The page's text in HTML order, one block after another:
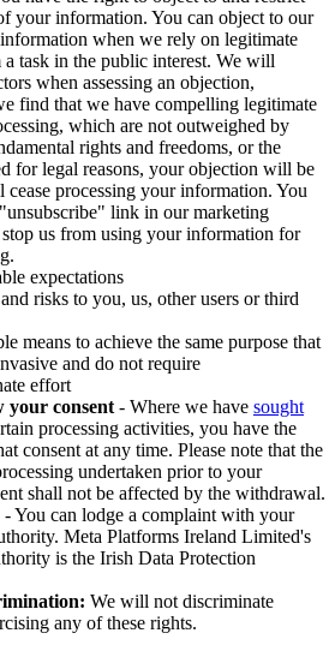
your information. You can object to our
when we rely on legitimate
a task in the public interest. We will
when assessing an objection,
find that we have compelling legitimate
which are not outweighed by
rights and freedoms, or the
for legal reasons, your objection will be
processing your information. You
link in our marketing
us from using your information for
expectations
risks to you, us, other users or third
means to achieve the same purpose that
and do not require
effort
consent - Where we have sought
processing activities, you have the
consent at any time. Please note that the
undertaken prior to your
shall not be affected by the withdrawal.
- You can lodge a complaint with your
Meta Platforms Ireland Limited's
is the Irish Data Protection
We will not discriminate
any of these rights.